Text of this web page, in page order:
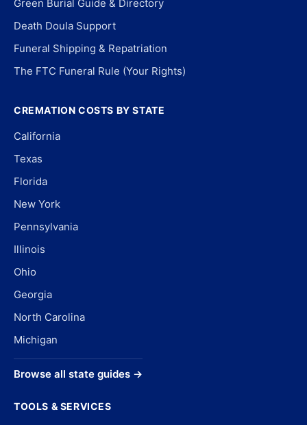
Green Burial Guide & Directory
Death Doula Support
Funeral Shipping & Repatriation
The FTC Funeral Rule (Your Rights)
CREMATION COSTS BY STATE
California
Texas
Florida
New York
Pennsylvania
Illinois
Ohio
Georgia
North Carolina
Michigan
Browse all state guides →
TOOLS & SERVICES